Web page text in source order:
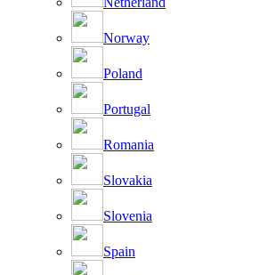
Norway
Poland
Portugal
Romania
Slovakia
Slovenia
Spain